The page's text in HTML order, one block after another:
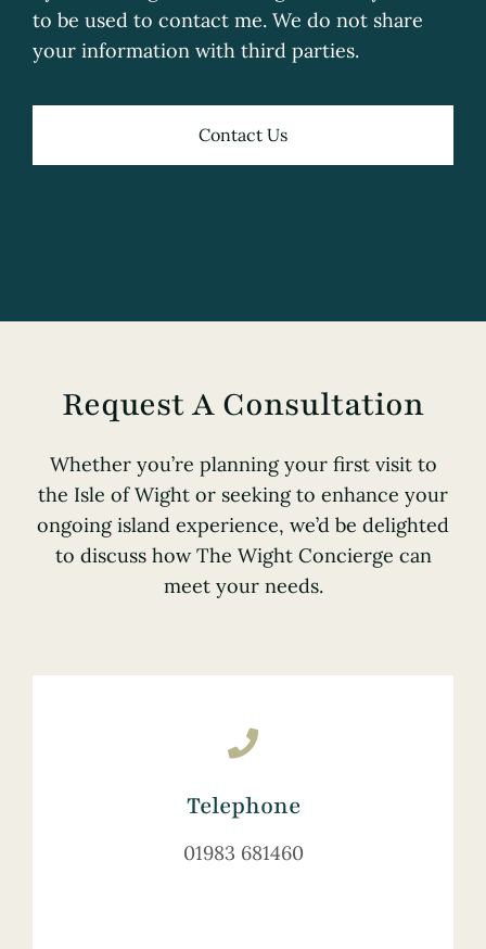
to be used to contact me. We do not share
your information with third parties.
Contact Us
Request A Consultation
Whether you’re planning your first visit to
the Isle of Wight or seeking to enhance your
ongoing island experience, we’d be delighted
to discuss how The Wight Concierge can
meet your needs.
Telephone
01983 681460